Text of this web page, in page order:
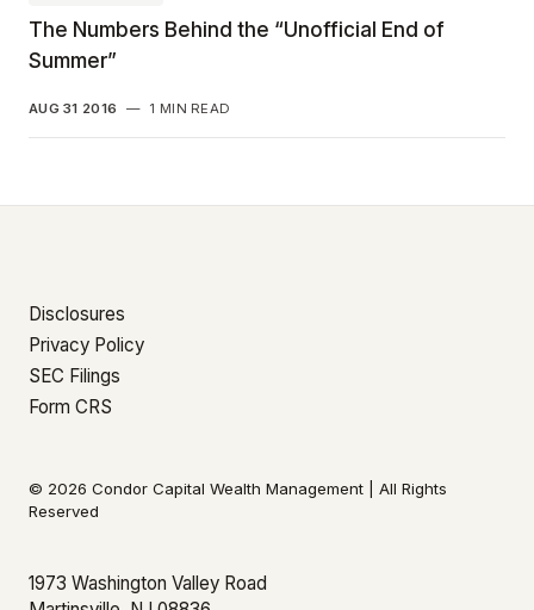
The Numbers Behind the “Unofficial End of
Summer”
AUG 31 2016 — 1 MIN READ
Disclosures
Privacy Policy
SEC Filings
Form CRS
© 2026 Condor Capital Wealth Management | All Rights
Reserved
1973 Washington Valley Road